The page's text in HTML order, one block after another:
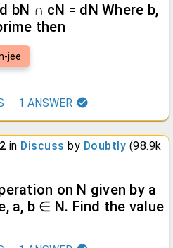
bN ∩ cN = dN Where b,
then
jee
1 ANSWER
in Discuss by Doubtly (98.9k
on N given by a
a, b ∈ N. Find the value